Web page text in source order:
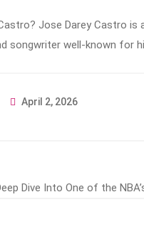
Jose Darey Castro is
songwriter well-known for
April 2, 2026